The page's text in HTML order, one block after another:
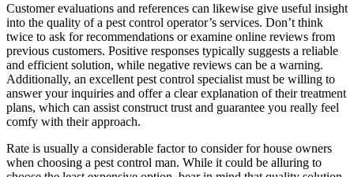
Customer evaluations and references can likewise give useful insight
into the quality of a pest control operator’s services. Don’t think
twice to ask for recommendations or examine online reviews from
previous customers. Positive responses typically suggests a reliable
and efficient solution, while negative reviews can be a warning.
Additionally, an excellent pest control specialist must be willing to
answer your inquiries and offer a clear explanation of their treatment
plans, which can assist construct trust and guarantee you really feel
comfy with their approach.
Rate is usually a considerable factor to consider for house owners
when choosing a pest control man. While it could be alluring to